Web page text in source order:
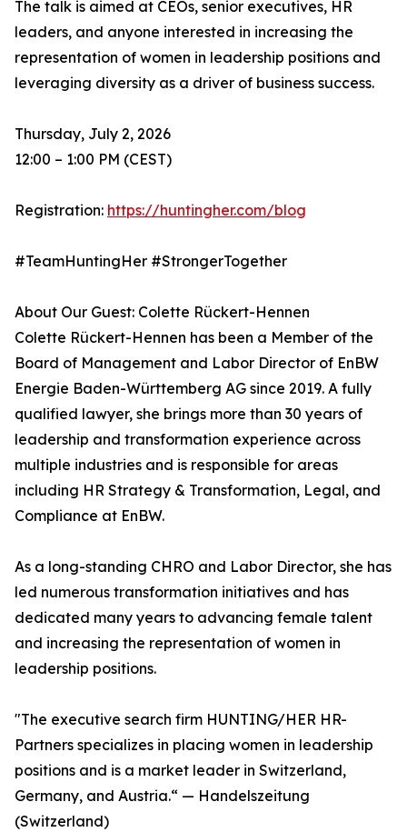
The talk is aimed at CEOs, senior executives, HR
leaders, and anyone interested in increasing the
representation of women in leadership positions and
leveraging diversity as a driver of business success.
Thursday, July 2, 2026
12:00 – 1:00 PM (CEST)
Registration: https://huntingher.com/blog
#TeamHuntingHer #StrongerTogether
About Our Guest: Colette Rückert-Hennen
Colette Rückert-Hennen has been a Member of the
Board of Management and Labor Director of EnBW
Energie Baden-Württemberg AG since 2019. A fully
qualified lawyer, she brings more than 30 years of
leadership and transformation experience across
multiple industries and is responsible for areas
including HR Strategy & Transformation, Legal, and
Compliance at EnBW.
As a long-standing CHRO and Labor Director, she has
led numerous transformation initiatives and has
dedicated many years to advancing female talent
and increasing the representation of women in
leadership positions.
"The executive search firm HUNTING/HER HR-
Partners specializes in placing women in leadership
positions and is a market leader in Switzerland,
Germany, and Austria.“ — Handelszeitung
(Switzerland)